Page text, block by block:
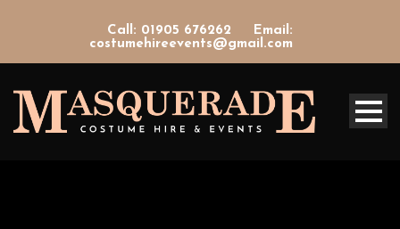
Call: 01905 676262
Email:
costumehireevents@gmail.com